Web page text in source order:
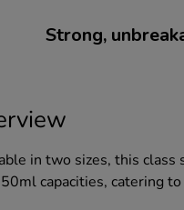
Strong,
in two sizes, this
capacities, catering